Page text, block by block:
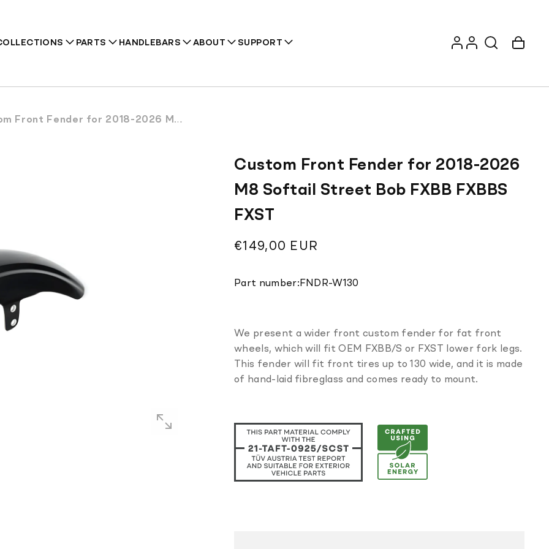
PARTS HANDLEBARS ABOUT SUPPORT
Log
in
Account Cart
Fender for 2018-2026 M8 Softail Street Bob FXBB FXBBS FXST
Custom Front Fender for 2018-2026
M8 Softail Street Bob FXBB FXBBS
FXST
Regular
€149,00 EUR
Part number:Translation
FNDR-W130
We present a wider front custom fender for fat front
wheels, which will fit OEM FXBB/S or FXST lower fork legs.
This fender will fit front tires up to 130 wide, and it is made
of hand-laid fibreglass and comes ready to mount.